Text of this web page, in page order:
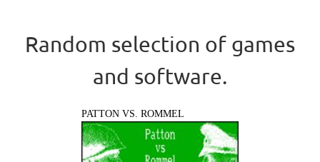
Random selection of games
and software.
PATTON VS. ROMMEL